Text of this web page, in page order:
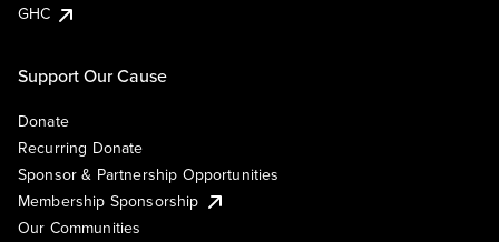
GHC
Support Our Cause
Donate
Recurring Donate
Sponsor & Partnership Opportunities
Membership Sponsorship
Our Communities